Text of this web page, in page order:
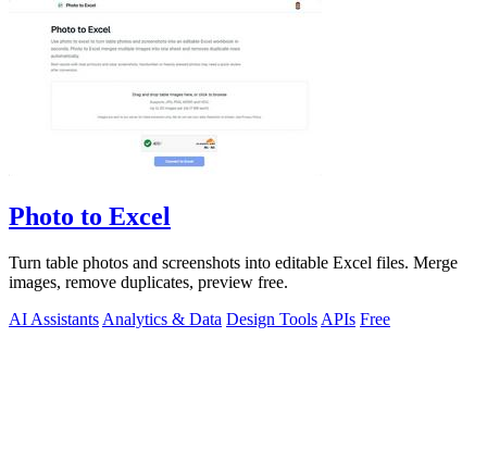
Photo to Excel
Turn table photos and screenshots into editable Excel files. Merge
images, remove duplicates, preview free.
AI Assistants Analytics & Data Design Tools APIs Free